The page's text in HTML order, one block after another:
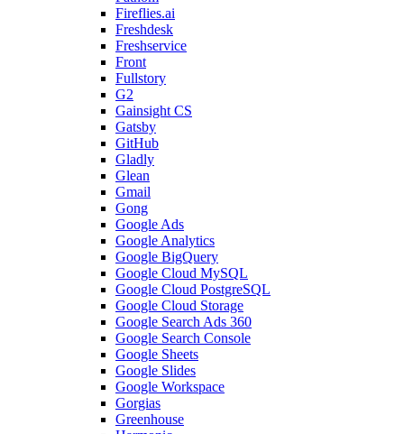
Fireflies.ai
Freshdesk
Freshservice
Front
Fullstory
G2
Gainsight CS
Gatsby
GitHub
Gladly
Glean
Gmail
Gong
Google Ads
Google Analytics
Google BigQuery
Google Cloud MySQL
Google Cloud PostgreSQL
Google Cloud Storage
Google Search Ads 360
Google Search Console
Google Sheets
Google Slides
Google Workspace
Gorgias
Greenhouse